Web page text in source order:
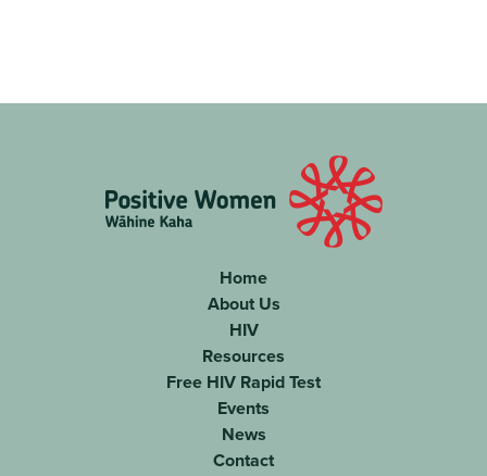
FOOTER
NAVIGATION
Home
About Us
HIV
Resources
Free HIV Rapid Test
Events
News
Contact